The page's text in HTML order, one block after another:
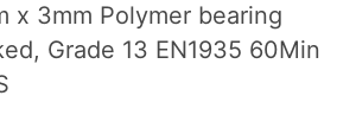
x 3mm Polymer bearing
Grade 13 EN1935 60Min